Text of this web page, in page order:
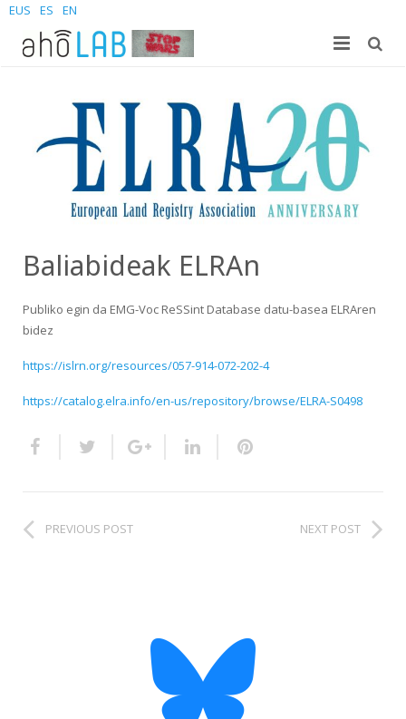
EUS ES EN
Laborategia
AhoMyTTS
Deep Restore Project
Argitalpenak
Doktorego-tesiak
Proiektuak
For end-users
Aholab Resources Compilation
Gradua
Masterra
Berriak
Join us – Vacancies
Laster
Kontaktatu
Non gaude
Baliabideak ELRAn
Publiko egin da EMG-Voc ReSSint Database datu-basea ELRAren
bidez
https://islrn.org/resources/057-914-072-202-4
https://catalog.elra.info/en-us/repository/browse/ELRA-S0498
PREVIOUS POST NEXT POST